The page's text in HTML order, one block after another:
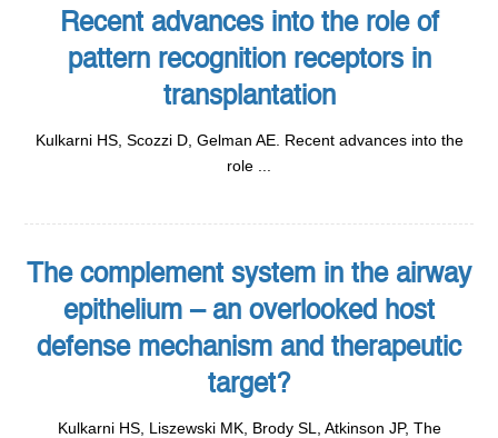
Recent advances into the role of
pattern recognition receptors in
transplantation
Kulkarni HS, Scozzi D, Gelman AE. Recent advances into the
role ...
The complement system in the airway
epithelium – an overlooked host
defense mechanism and therapeutic
target?
Kulkarni HS, Liszewski MK, Brody SL, Atkinson JP, The